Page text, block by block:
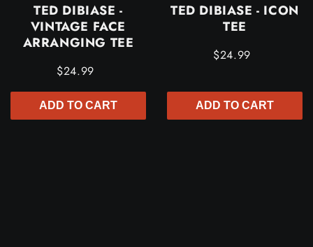
TED DIBIASE -
VINTAGE FACE
ARRANGING TEE
$24.99
ADD TO CART
TED DIBIASE - ICON
TEE
$24.99
ADD TO CART